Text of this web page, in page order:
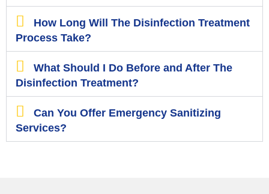
How Long Will The Disinfection Treatment
Process Take?
What Should I Do Before and After The
Disinfection Treatment?
Can You Offer Emergency Sanitizing
Services?